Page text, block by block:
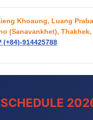
Khoaung, Luang
(Sanavankhet),
(+84)-914425788